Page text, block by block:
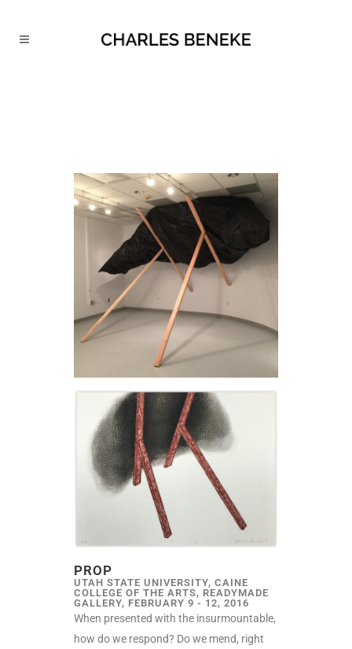
PROP
UTAH STATE UNIVERSITY, CAINE
COLLEGE OF THE ARTS, READYMADE
GALLERY, FEBRUARY 9 - 12, 2016
When presented with the insurmountable,
how do we respond? Do we mend, right